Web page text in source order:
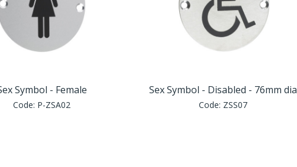
Symbol - Female
Code: P-ZSA02
Sex Symbol - Disabled - 76mm dia
Code: ZSS07